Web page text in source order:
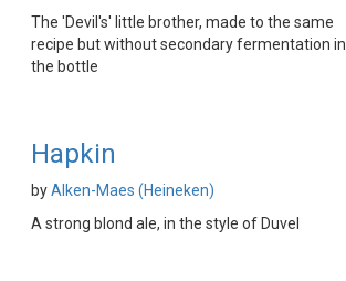
The 'Devil's' little brother, made to the same
recipe but without secondary fermentation in
the bottle
Hapkin
byAlken-Maes (Heineken)
A strong blond ale, in the style of Duvel